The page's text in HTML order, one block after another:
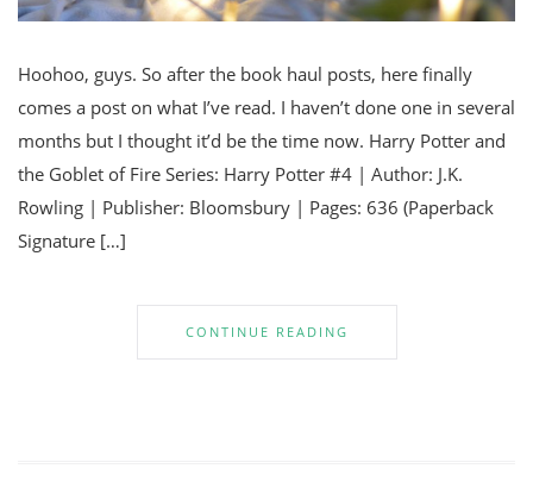
Hoohoo, guys. So after the book haul posts, here finally
comes a post on what I’ve read. I haven’t done one in several
months but I thought it’d be the time now. Harry Potter and
the Goblet of Fire Series: Harry Potter #4 | Author: J.K.
Rowling | Publisher: Bloomsbury | Pages: 636 (Paperback
Signature […]
CONTINUE READING